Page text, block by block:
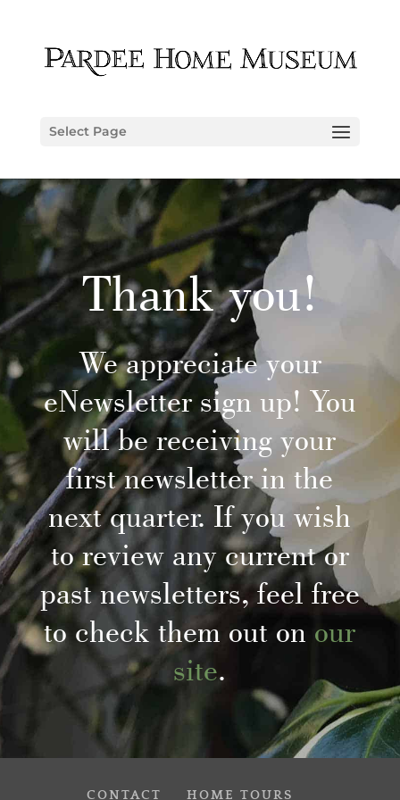
Select Page
Thank you!
We appreciate your
eNewsletter sign up! You
will be receiving your
first newsletter in the
next quarter. If you wish
to review any current or
past newsletters, feel free
to check them out on our
site.
CONTACT HOME TOURS